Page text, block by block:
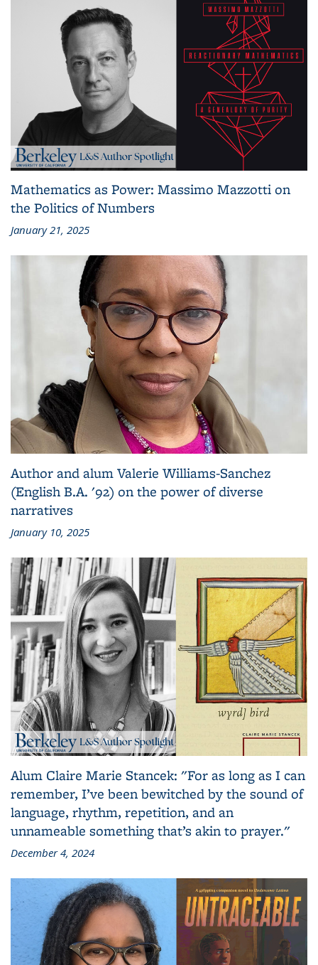
Mathematics as Power: Massimo Mazzotti on
the Politics of Numbers
January 21, 2025
Author and alum Valerie Williams-Sanchez
(English B.A. '92) on the power of diverse
narratives
January 10, 2025
Alum Claire Marie Stancek: "For as long as I can
remember, I’ve been bewitched by the sound of
language, rhythm, repetition, and an
unnameable something that’s akin to prayer."
December 4, 2024